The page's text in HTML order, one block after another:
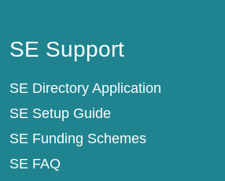
SE Support
SE Directory Application
SE Setup Guide
SE Funding Schemes
SE FAQ